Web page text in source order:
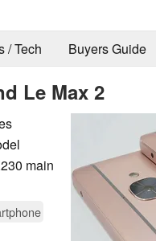
/ Tech Buyers Guide
Le Max 2
main